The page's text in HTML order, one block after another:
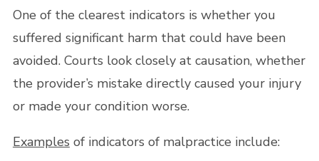
One of the clearest indicators is whether you
suffered significant harm that could have been
avoided. Courts look closely at causation, whether
the provider’s mistake directly caused your injury
or made your condition worse.
Examples of indicators of malpractice include: